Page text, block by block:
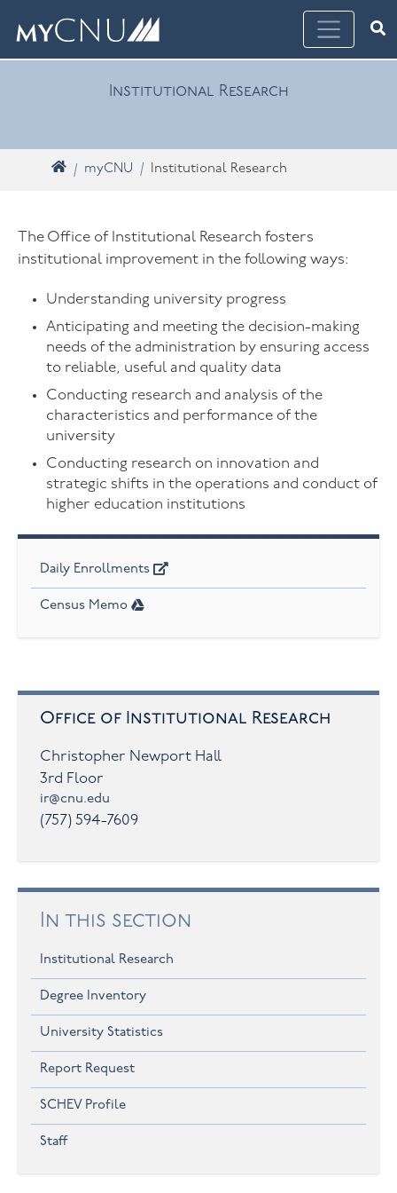
Institutional Research
HomemyCNU Institutional Research
The Office of Institutional Research fosters
institutional improvement in the following ways:
Understanding university progress
Anticipating and meeting the decision-making
needs of the administration by ensuring access
to reliable, useful and quality data
Conducting research and analysis of the
characteristics and performance of the
university
Conducting research on innovation and
strategic shifts in the operations and conduct of
higher education institutions
Daily Enrollments
Census Memo
Office of Institutional Research
Christopher Newport Hall
3rd Floor
ir@cnu.edu
(757) 594-7609
In this section
Institutional Research
Degree Inventory
University Statistics
Report Request
SCHEV Profile
Staff